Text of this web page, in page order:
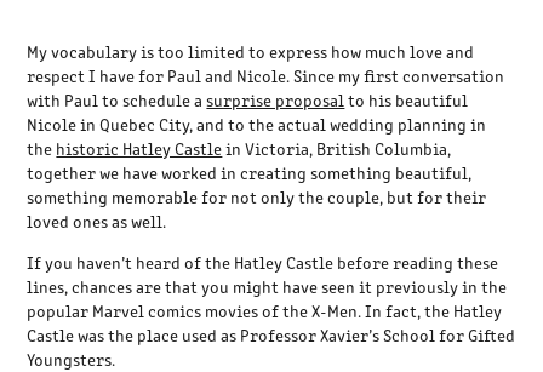
My vocabulary is too limited to express how much love and
respect I have for Paul and Nicole. Since my first conversation
with Paul to schedule asurprise proposalto his beautiful
Nicole in Quebec City, and to the actual wedding planning in
the historic Hatley Castlein Victoria, British Columbia,
together we have worked in creating something beautiful,
something memorable for not only the couple, but for their
loved ones as well.
If you haven’t heard of the Hatley Castle before reading these
lines, chances are that you might have seen it previously in the
popular Marvel comics movies of the X-Men. In fact, the Hatley
Castle was the place used as Professor Xavier’s School for Gifted
Youngsters.